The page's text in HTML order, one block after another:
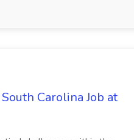
Carolina Job at